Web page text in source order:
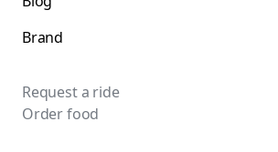
Brand
Request a ride
Order food